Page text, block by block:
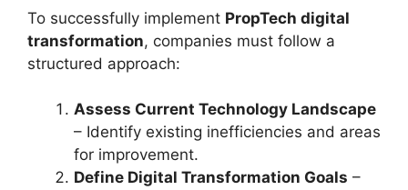
To successfully implement PropTech digital
transformation, companies must follow a
structured approach:
Assess Current Technology Landscape
– Identify existing inefficiencies and areas
for improvement.
Define Digital Transformation Goals –